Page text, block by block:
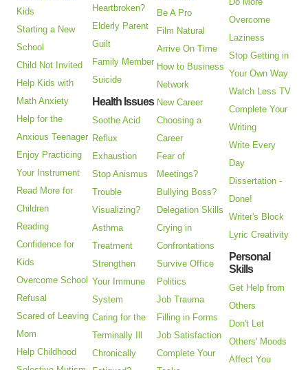
Kids
Starting a New
School
Child Not Invited
Help Kids with
Math Anxiety
Help for the
Anxious Teenager
Enjoy Practicing
Your Instrument
Read More for
Children
Reading
Confidence for
Kids
Overcome School
Refusal
Scared of Leaving
Mom
Help Childhood
Heartbroken?
Elderly Parent
Guilt
Family Member
Suicide
Health Issues
Soothe Acid
Reflux
Exhaustion
Stop Anismus
Trouble
Visualizing?
Asthma
Treatment
Strengthen
Your Immune
System
Caring for the
Terminally Ill
Chronically
Be A Pro
Film Natural
Arrive On Time
How to Business
Network
New Career
Choosing a
Career
Fear of
Meetings?
Bullying Boss?
Delegation Skills
Crying in
Confrontations
Survive Office
Politics
Job Trauma
Filling in Forms
Job Satisfaction
Complete Your
Overcome
Laziness
Stop Getting in
Your Own Way
Watch Less TV
Complete Your
Writing
Write Every
Day
Dissertation -
Done!
Writer's Block
Lyric Creativity
Personal
Skills
Get Help from
Others
Don't Let
Others' Moods
Affect You